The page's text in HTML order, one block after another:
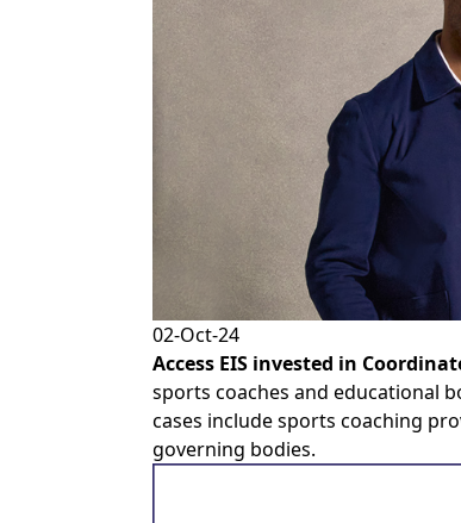
02-Oct-24
Access EIS invested in
sports coaches and educational
cases include sports coaching
governing bodies.